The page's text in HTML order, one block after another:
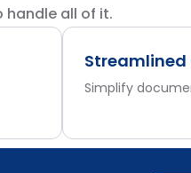
handle all of it.
Simplify